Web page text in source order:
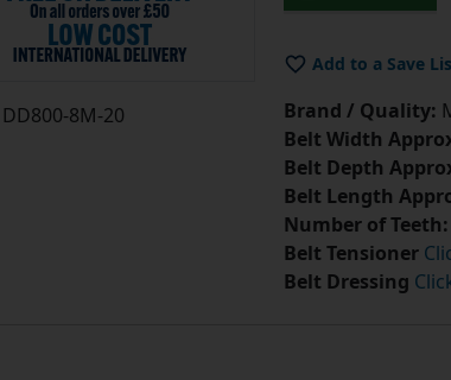
DD800-8M-20
Add to a Save
Brand / Quality:
Belt Width
Belt Depth
Belt Length
Number of Teeth:
Belt Tensioner
Belt Dressing